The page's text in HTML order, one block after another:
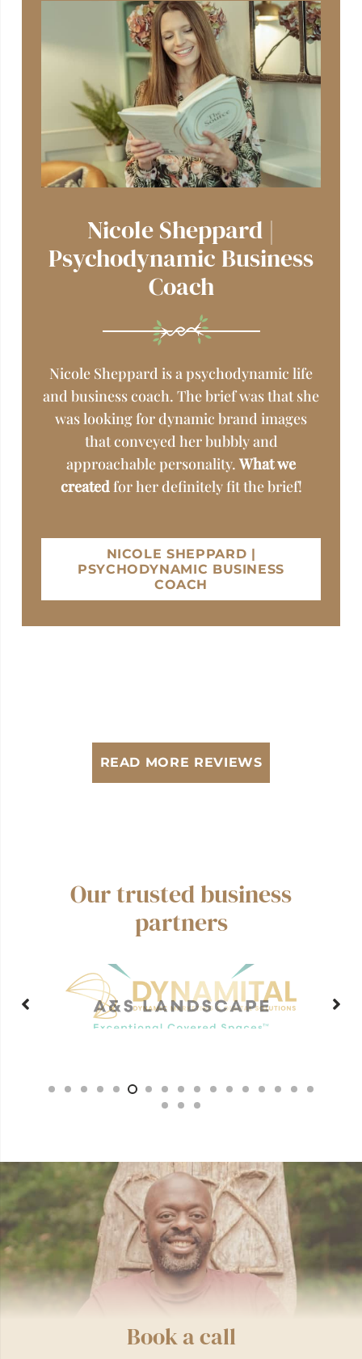
Nicole Sheppard |
Psychodynamic Business
Coach
Nicole Sheppard is a psychodynamic life
and business coach. The brief was that she
was looking for dynamic brand images
that conveyed her bubbly and
approachable personality. What we
createdfor her definitely fit the brief!
NICOLE SHEPPARD |
PSYCHODYNAMIC BUSINESS
COACH
READ MORE REVIEWS
Our trusted business
partners
Book a call